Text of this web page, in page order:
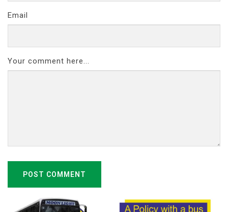
Email
Your comment here...
POST COMMENT